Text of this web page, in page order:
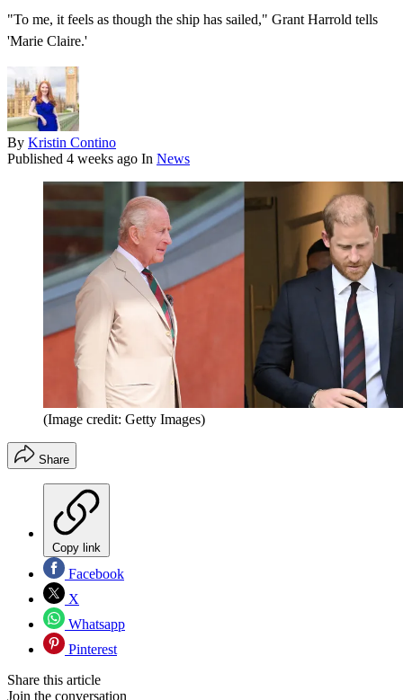
"To me, it feels as though the ship has sailed," Grant Harrold tells
'Marie Claire.'
By Kristin Contino
Published 4 weeks ago In News
(Image credit: Getty Images)
Share
Copy link
Facebook
X
Whatsapp
Pinterest
Share this article
Join the conversation